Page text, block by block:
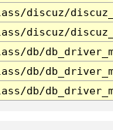
discuz/
discuz/
db/
db/
db/